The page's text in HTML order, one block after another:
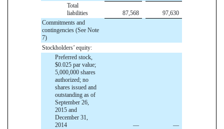
Total
liabilities
87,568
97,630
Commitments and
contingencies (See Note
7)
Stockholders’ equity:
Preferred stock,
$0.025 par value;
5,000,000 shares
authorized; no
shares issued and
outstanding as of
September 26,
2015 and
December 31,
2014
—
—